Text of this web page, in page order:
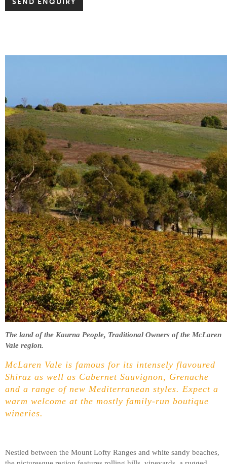
The land of the Kaurna People, Traditional Owners of the McLaren
Vale region.
McLaren Vale is famous for its intensely flavoured
Shiraz as well as Cabernet Sauvignon, Grenache
and a range of new Mediterranean styles. Expect a
warm welcome at the mostly family-run boutique
wineries.
Nestled between the Mount Lofty Ranges and white sandy beaches,